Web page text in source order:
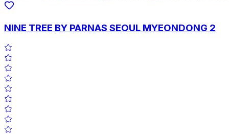
NINE TREE BY PARNAS SEOUL MYEONDONG 2